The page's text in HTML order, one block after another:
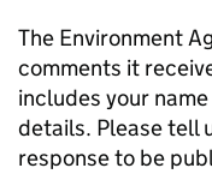
The Environment
comments it
includes your
details. Please tell
response to be